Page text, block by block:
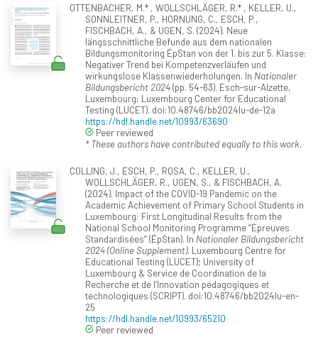
OTTENBACHER, M.* , WOLLSCHLÄGER, R.* , KELLER, U.,
SONNLEITNER, P., HORNUNG, C., ESCH, P.,
FISCHBACH, A., & UGEN, S. (2024). Neue
längsschnittliche Befunde aus dem nationalen
Bildungsmonitoring ÉpStan von der 1. bis zur 5. Klasse:
Negativer Trend bei Kompetenzverläufen und
wirkungslose Klassenwiederholungen. In Nationaler
Bildungsbericht 2024(pp. 54-63). Esch-sur-Alzette,
Luxembourg: Luxembourg Center for Educational
Testing (LUCET). doi:10.48746/bb2024lu-de-12a
https://hdl.handle.net/10993/63690
Peer reviewed
* These authors have contributed equally to this work.
COLLING, J., ESCH, P., ROSA, C., KELLER, U.,
WOLLSCHLÄGER, R., UGEN, S., & FISCHBACH, A.
(2024). Impact of the COVID-19 Pandemic on the
Academic Achievement of Primary School Students in
Luxembourg: First Longitudinal Results from the
National School Monitoring Programme “Épreuves
Standardisées” (ÉpStan). In Nationaler Bildungsbericht
2024 (Online Supplement). Luxembourg Centre for
Educational Testing (LUCET); University of
Luxembourg & Service de Coordination de la
Recherche et de l‘Innovation pédagogiques et
technologiques (SCRIPT). doi:10.48746/bb2024lu-en-
25
https://hdl.handle.net/10993/65210
Peer reviewed